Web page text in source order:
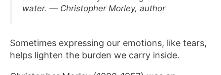
water. — Christopher Morley, author
Sometimes expressing our emotions, like tears,
helps lighten the burden we carry inside.